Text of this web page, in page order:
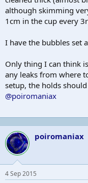
although skimming
1cm in the cup every
I have the bubbles set
Only thing I can think
any leaks from where
setup, the holds
@poiromaniax
poiromaniax
4 Sep 2015